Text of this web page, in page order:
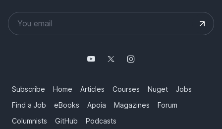
Subscribe Home Articles Courses Nuget
Jobs
Find a Job
eBooks Apoia Magazines
Forum
Columnists
GitHub Podcasts